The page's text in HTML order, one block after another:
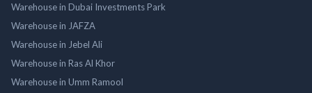
Warehouse in Dubai Investments Park
Warehouse in JAFZA
Warehouse in Jebel Ali
Warehouse in Ras Al Khor
Warehouse in Umm Ramool